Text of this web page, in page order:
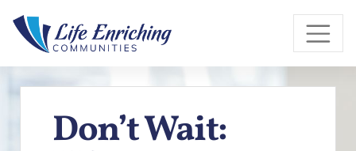
Skip to Main Content
Don’t Wait: